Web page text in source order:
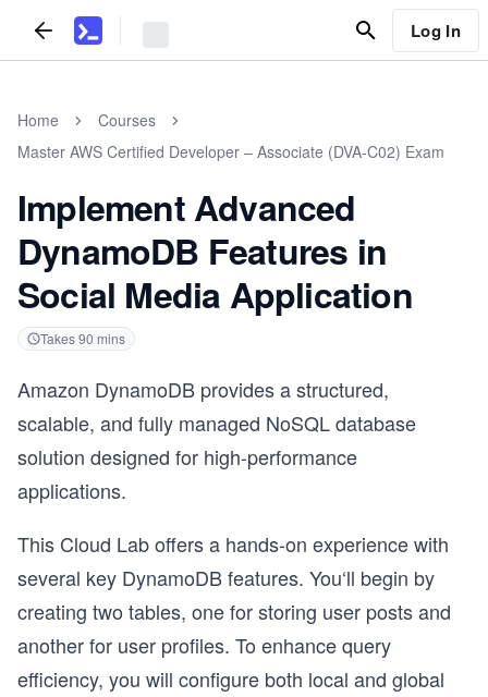
Log In
Home
Courses
Master AWS Certified Developer – Associate (DVA-C02) Exam
Implement Advanced
DynamoDB Features in
Social Media Application
Takes90 mins
Amazon DynamoDB provides a structured,
scalable, and fully managed NoSQL database
solution designed for high-performance
applications.
This Cloud Lab offers a hands-on experience with
several key DynamoDB features. You‘ll begin by
creating two tables, one for storing user posts and
another for user profiles. To enhance query
efficiency, you will configure both local and global